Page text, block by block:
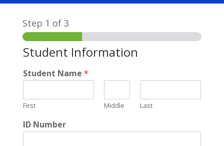
Step 1 of 3
Student Information
Student Name *
First Middle Last
ID Number